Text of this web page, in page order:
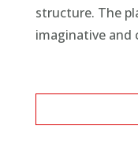
structure. The
imaginative and